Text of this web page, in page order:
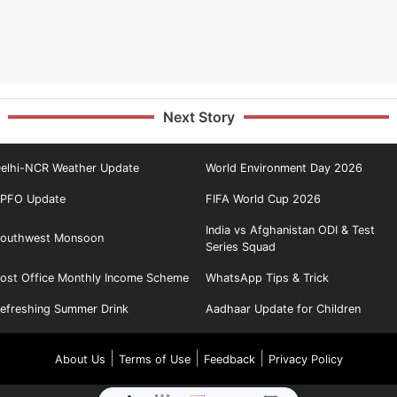
Next Story
NCR Weather Update World Environment Day 2026
Update FIFA World Cup 2026
Monsoon
India vs Afghanistan ODI & Test
Series Squad
Office Monthly Income Scheme WhatsApp Tips & Trick
Summer Drink Aadhaar Update for Children
About Us Terms of Use| Feedback| Privacy Policy